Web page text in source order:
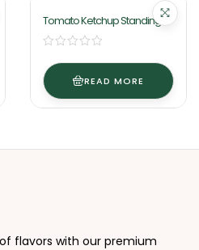
Tomato Ketchup Standing
Pouch 400gm By Ashifa Food
READ MORE
flavors with our premium